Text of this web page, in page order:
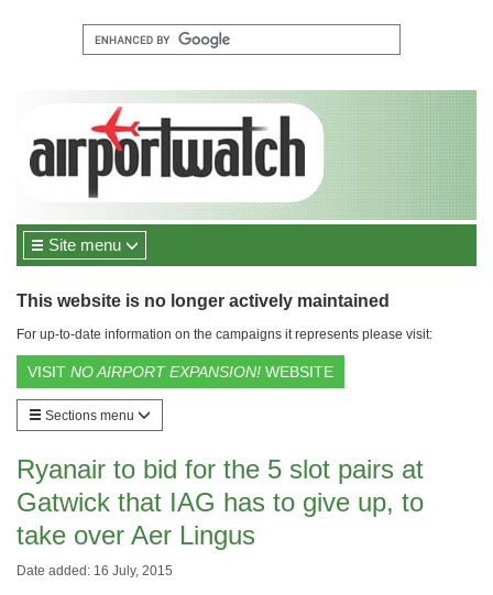
Site menu
This website is no longer actively maintained
For up-to-date information on the campaigns it represents please visit:
VISIT NO AIRPORT EXPANSION! WEBSITE
Sections menu
Ryanair to bid for the 5 slot pairs at
Gatwick that IAG has to give up, to
take over Aer Lingus
Date added: 16 July, 2015